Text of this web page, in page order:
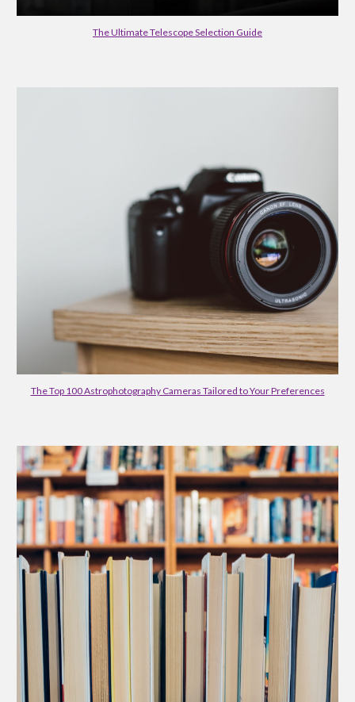
The Ultimate Telescope Selection Guide
The Top 100 Astrophotography Cameras Tailored to Your Preferences